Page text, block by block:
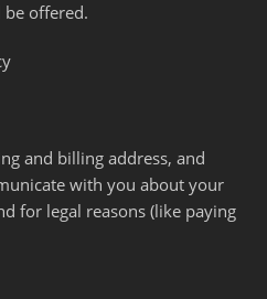
offered.
and billing address, and
with you about your
for legal reasons (like paying